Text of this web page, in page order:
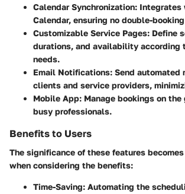
Calendar Synchronization: Integrates
Calendar, ensuring no double-
Customizable Service Pages: Define
durations, and availability according
needs.
Email Notifications: Send automated
clients and service providers,
Mobile App: Manage bookings on
busy professionals.
Benefits to Users
The significance of these features
when considering the benefits:
Time-Saving: Automating the